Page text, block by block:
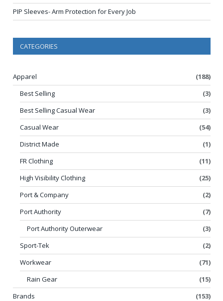
PIP Sleeves- Arm Protection for Every Job
CATEGORIES
Apparel
(188)
Best Selling
(3)
Best Selling Casual Wear
(3)
Casual Wear
(54)
District Made
(1)
FR Clothing
(11)
High Visibility Clothing
(25)
Port & Company
(2)
Port Authority
(7)
Port Authority Outerwear
(3)
Sport-Tek
(2)
Workwear
(71)
Rain Gear
(15)
Brands
(153)